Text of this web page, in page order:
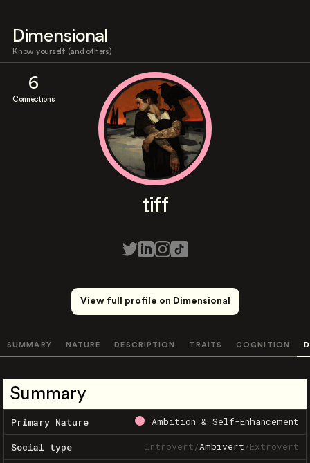
Dimensional
Know yourself (and others)
6
Connections
tiff
View full profile on Dimensional
SUMMARY NATURE DESCRIPTION TRAITS COGNITION
Summary
Primary Nature Ambition & Self-Enhancement
Social type Introvert/Ambivert/Extrovert